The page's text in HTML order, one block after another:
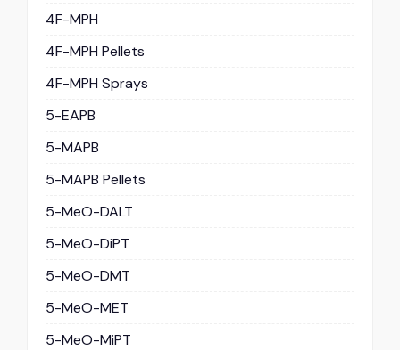
4F-MPH
4F-MPH Pellets
4F-MPH Sprays
5-EAPB
5-MAPB
5-MAPB Pellets
5-MeO-DALT
5-MeO-DiPT
5-MeO-DMT
5-MeO-MET
5-MeO-MiPT